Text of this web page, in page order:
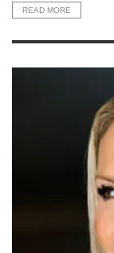
READ MORE